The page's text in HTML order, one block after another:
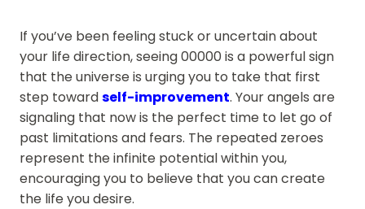
If you’ve been feeling stuck or uncertain about
your life direction, seeing 00000 is a powerful sign
that the universe is urging you to take that first
step towardself-improvement. Your angels are
signaling that now is the perfect time to let go of
past limitations and fears. The repeated zeroes
represent the infinite potential within you,
encouraging you to believe that you can create
the life you desire.